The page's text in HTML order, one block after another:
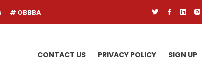
OBBBA
CONTACT US PRIVACY POLICY SIGN UP